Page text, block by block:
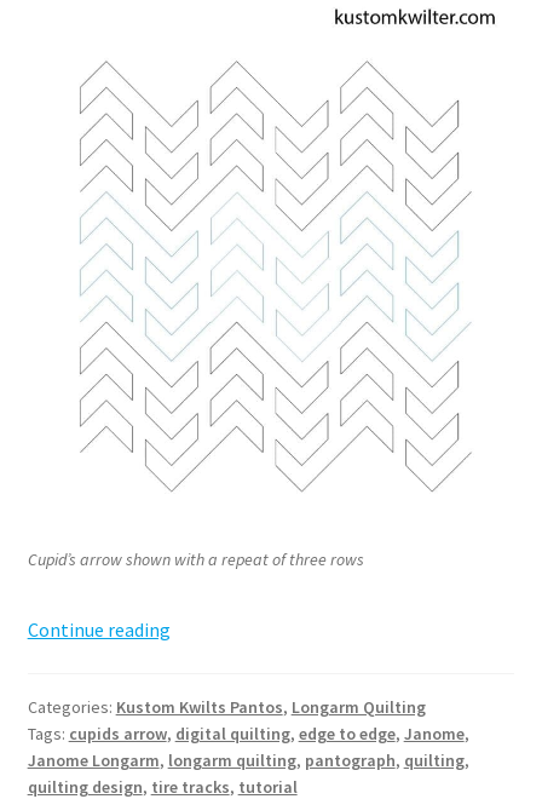
Cupid’s arrow shown with a repeat of three rows
Continue readingCupid’s
Categories: Kustom Kwilts Pantos, Longarm Quilting
Tags: cupids arrow, digital quilting, edge to edge, Janome,
Janome Longarm, longarm quilting, pantograph, quilting,
quilting design, tire tracks, tutorial